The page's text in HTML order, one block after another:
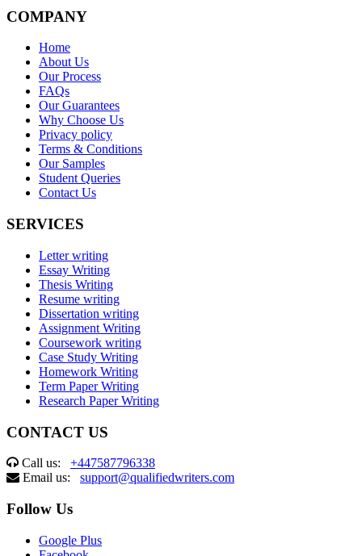
COMPANY
Home
About Us
Our Process
FAQs
Our Guarantees
Why Choose Us
Privacy policy
Terms & Conditions
Our Samples
Student Queries
Contact Us
SERVICES
Letter writing
Essay Writing
Thesis Writing
Resume writing
Dissertation writing
Assignment Writing
Coursework writing
Case Study Writing
Homework Writing
Term Paper Writing
Research Paper Writing
CONTACT US
Call us: +447587796338
Email us: support@qualifiedwriters.com
Follow Us
Google Plus